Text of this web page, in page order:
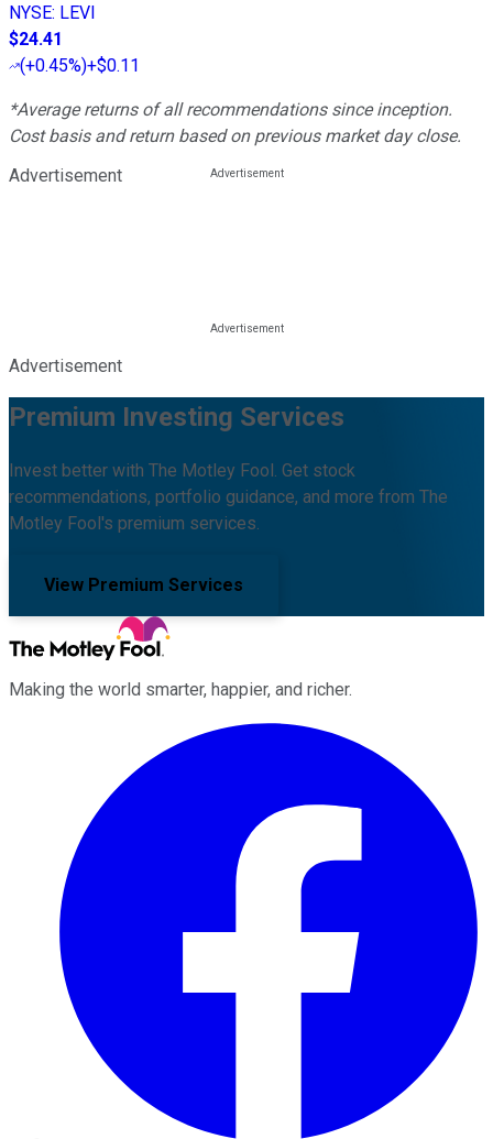
NYSE: LEVI
$24.41
(+0.45%)+$0.11
*Average returns of all recommendations since inception.
Cost basis and return based on previous market day close.
Advertisement
Advertisement
Premium Investing Services
Invest better with The Motley Fool. Get stock
recommendations, portfolio guidance, and more from The
Motley Fool's premium services.
View Premium Services
Making the world smarter, happier, and richer.